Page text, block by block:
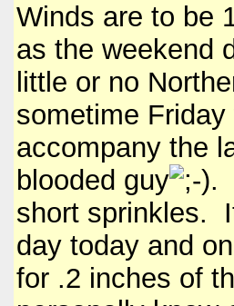
Winds are to be
as the weekend
little or no
sometime
accompany the
blooded guy
.
short sprinkles.
day today and
for .2 inches of